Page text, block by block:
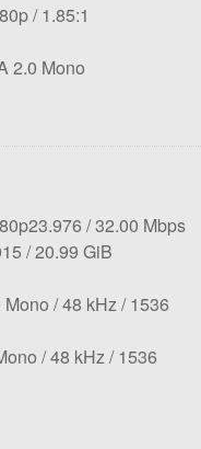
Aspect
1.85:1
2.0 Mono
Overall
bit
32.00 Mbps
File
20.99 GiB
Sampling
48 kHz Bit
1536
Sampling
48 kHz Bit
1536